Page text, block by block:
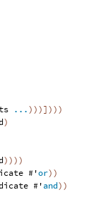
...)))])))
)
))))
#'or))
#'and))